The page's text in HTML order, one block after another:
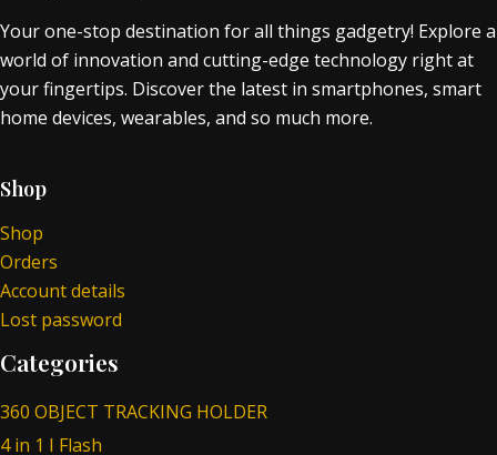
Your one-stop destination for all things gadgetry! Explore a
world of innovation and cutting-edge technology right at
your fingertips. Discover the latest in smartphones, smart
home devices, wearables, and so much more.
Shop
Shop
Orders
Account details
Lost password
Categories
360 OBJECT TRACKING HOLDER
4 in 1 I Flash